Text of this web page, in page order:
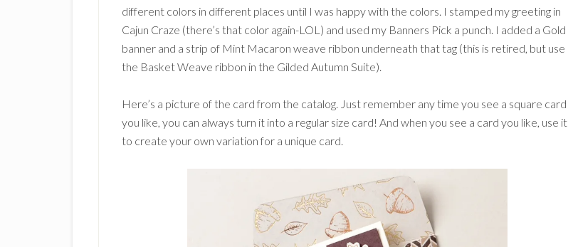
different colors in different places until I was happy with the colors. I stamped my greeting in
Cajun Craze (there’s that color again-LOL) and used my Banners Pick a punch. I added a Gold
banner and a strip of Mint Macaron weave ribbon underneath that tag (this is retired, but use
the Basket Weave ribbon in the Gilded Autumn Suite).
Here’s a picture of the card from the catalog. Just remember any time you see a square card
you like, you can always turn it into a regular size card! And when you see a card you like, use it
to create your own variation for a unique card.